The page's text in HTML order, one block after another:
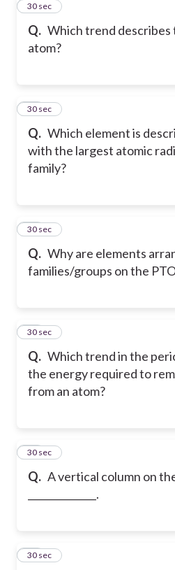
Q. Which trend describes
atom?
11
30 sec
Q. Which element is
with the largest atomic
family?
12
30 sec
Q. Why are elements
families/groups on the
13
30 sec
Q. Which trend in the
the energy required to
from an atom?
14
30 sec
Q. A vertical column on
______________.
15
30 sec
16
30 sec